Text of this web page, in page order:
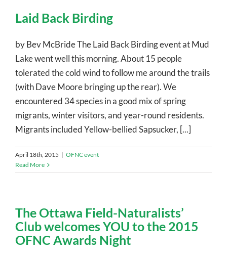
Laid Back Birding
by Bev McBride The Laid Back Birding event at Mud
Lake went well this morning. About 15 people
tolerated the cold wind to follow me around the trails
(with Dave Moore bringing up the rear). We
encountered 34 species in a good mix of spring
migrants, winter visitors, and year-round residents.
Migrants included Yellow-bellied Sapsucker, [...]
April 18th, 2015 | OFNC event
Read More
The Ottawa Field-Naturalists’
Club welcomes YOU to the 2015
OFNC Awards Night